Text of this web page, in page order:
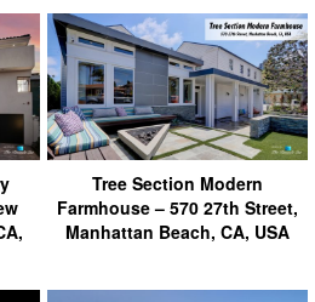
Tree Section Modern
Farmhouse – 570 27th Street,
Manhattan Beach, CA, USA